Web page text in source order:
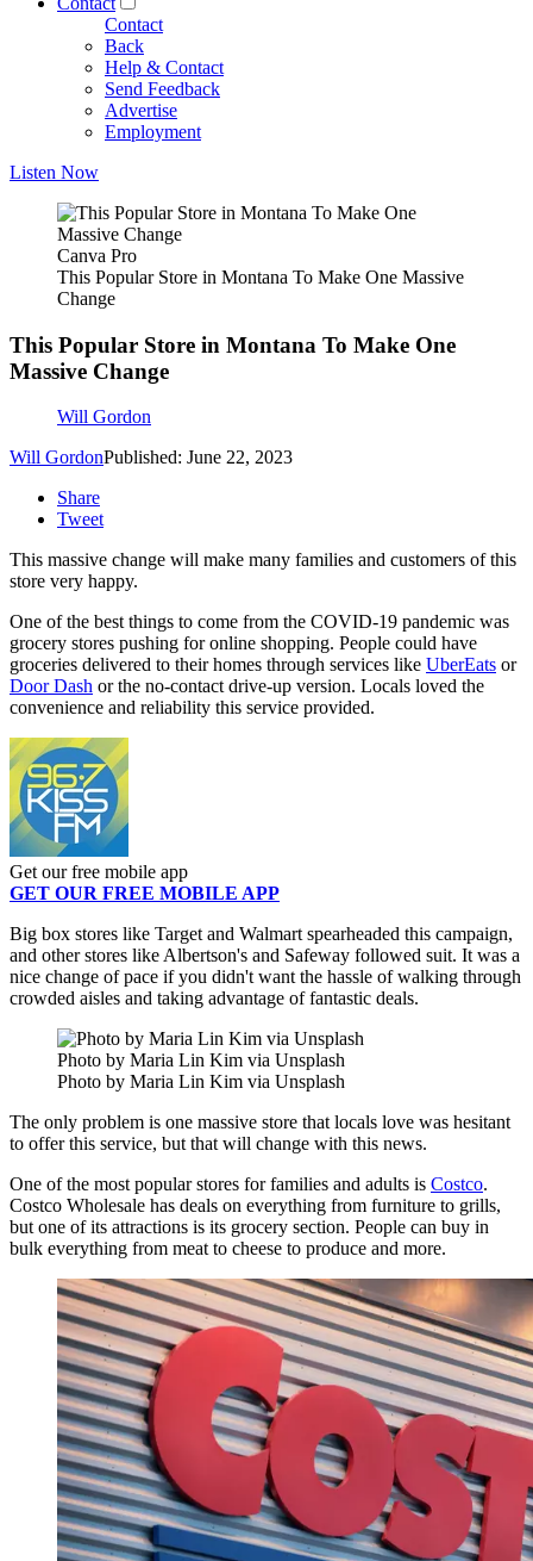
Contact
Back
Help & Contact
Send Feedback
Advertise
Employment
Listen Now
Canva Pro
This Popular Store in Montana To Make One Massive
Change
This Popular Store in Montana To Make One
Massive Change
Will Gordon
Will GordonPublished: June 22, 2023
Share
Tweet
This massive change will make many families and customers of this
store very happy.
One of the best things to come from the COVID-19 pandemic was
grocery stores pushing for online shopping. People could have
groceries delivered to their homes through services like UberEats or
Door Dash or the no-contact drive-up version. Locals loved the
convenience and reliability this service provided.
Get our free mobile app
GET OUR FREE MOBILE APP
Big box stores like Target and Walmart spearheaded this campaign,
and other stores like Albertson's and Safeway followed suit. It was a
nice change of pace if you didn't want the hassle of walking through
crowded aisles and taking advantage of fantastic deals.
Photo by Maria Lin Kim via Unsplash
Photo by Maria Lin Kim via Unsplash
The only problem is one massive store that locals love was hesitant
to offer this service, but that will change with this news.
One of the most popular stores for families and adults is Costco.
Costco Wholesale has deals on everything from furniture to grills,
but one of its attractions is its grocery section. People can buy in
bulk everything from meat to cheese to produce and more.